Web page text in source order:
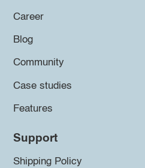
Career
Blog
Community
Case studies
Features
Support
Shipping Policy